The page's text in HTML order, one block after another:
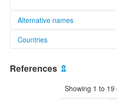
Alternative names
elcat:
Lorabada
Lou
Countries
Papua New Guinea [PG]
References ⇫
Showing 1 to